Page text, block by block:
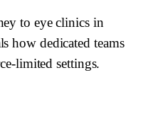
to eye clinics in
how dedicated teams
limited settings.